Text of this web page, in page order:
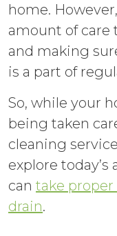
home.
amount of care
and making
is a part of
So, while your
being taken
cleaning
explore
can take proper
drain.